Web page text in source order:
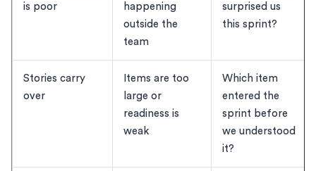
is poor
happening
outside the
team
surprised us
this sprint?
Stories carry
over
Items are too
large or
readiness is
weak
Which item
entered the
sprint before
we understood
it?